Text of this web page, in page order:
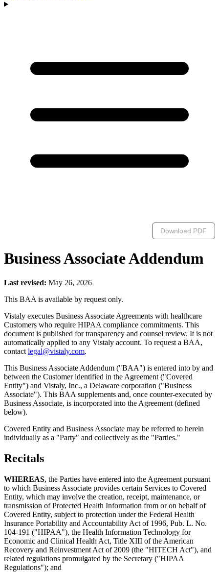
Download PDF
Business Associate Addendum
Last revised: May 26, 2026
This BAA is available by request only.
Vistaly executes Business Associate Agreements with healthcare
Customers who require HIPAA compliance commitments. This
document is published for transparency and counsel review. It is not
automatically applied to any Vistaly account. To request a BAA,
contact legal@vistaly.com.
This Business Associate Addendum ("BAA") is entered into by and
between the Customer identified in the Agreement ("Covered
Entity") and Vistaly, Inc., a Delaware corporation ("Business
Associate"). This BAA supplements and, once counter-executed by
Business Associate, is incorporated into the Agreement (defined
below).
Covered Entity and Business Associate may be referred to herein
individually as a "Party" and collectively as the "Parties."
Recitals
WHEREAS, the Parties have entered into the Agreement pursuant
to which Business Associate provides certain Services to Covered
Entity, which may involve the creation, receipt, maintenance, or
transmission of Protected Health Information from or on behalf of
Covered Entity, subject to protection under the Federal Health
Insurance Portability and Accountability Act of 1996, Pub. L. No.
104-191 ("HIPAA"), the Health Information Technology for
Economic and Clinical Health Act, Title XIII of the American
Recovery and Reinvestment Act of 2009 (the "HITECH Act"), and
related regulations promulgated by the Secretary ("HIPAA
Regulations"); and